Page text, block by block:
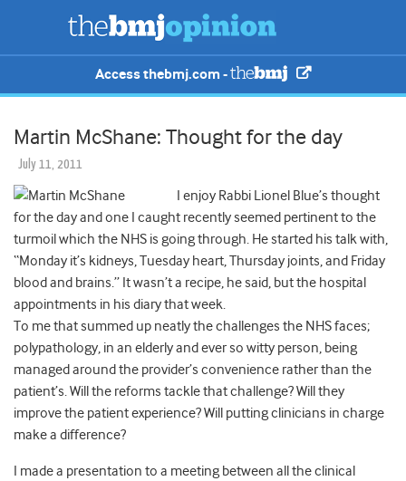
Access thebmj.com -
Martin McShane: Thought for the day
July 11, 2011
I enjoy Rabbi Lionel Blue’s thought
for the day and one I caught recently seemed pertinent to the
turmoil which the NHS is going through. He started his talk with,
“Monday it’s kidneys, Tuesday heart, Thursday joints, and Friday
blood and brains.” It wasn’t a recipe, he said, but the hospital
appointments in his diary that week.
To me that summed up neatly the challenges the NHS faces;
polypathology, in an elderly and ever so witty person, being
managed around the provider’s convenience rather than the
patient’s. Will the reforms tackle that challenge? Will they
improve the patient experience? Will putting clinicians in charge
make a difference?
I made a presentation to a meeting between all the clinical